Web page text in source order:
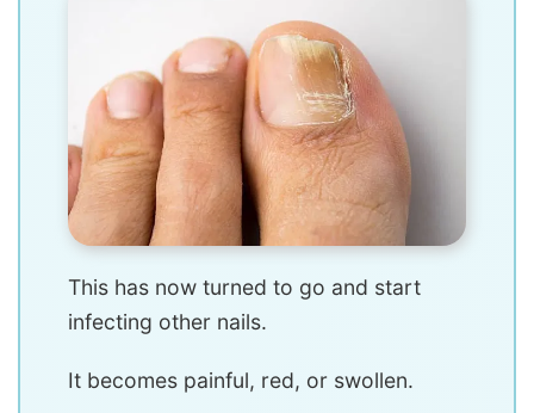
This has now turned to go and start
infecting other nails.
It becomes painful, red, or swollen.